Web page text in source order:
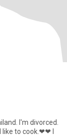
I'm divorced.